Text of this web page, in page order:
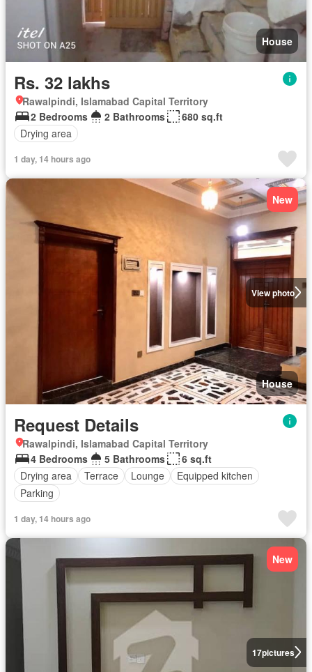
House
Rs. 32 lakhs
Rawalpindi, Islamabad Capital Territory
2 Bedrooms
2 Bathrooms
680 sq.ft
Drying area
1 day, 14 hours ago
View photo
New
House
Request Details
Rawalpindi, Islamabad Capital Territory
4 Bedrooms
5 Bathrooms
6 sq.ft
Drying area
Terrace Lounge
Equipped kitchen
Parking
1 day, 14 hours ago
17pictures
New